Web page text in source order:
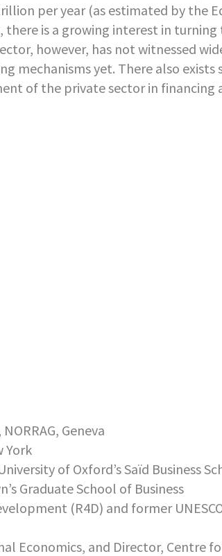
per year (as estimated by the
is a growing interest in
however, has not witnessed
mechanisms yet. There also exists
of the private sector in financing
Geneva
York
of Oxford’s Saïd Business
Graduate School of Business
(R4D) and former
Economics, and Director, Centre